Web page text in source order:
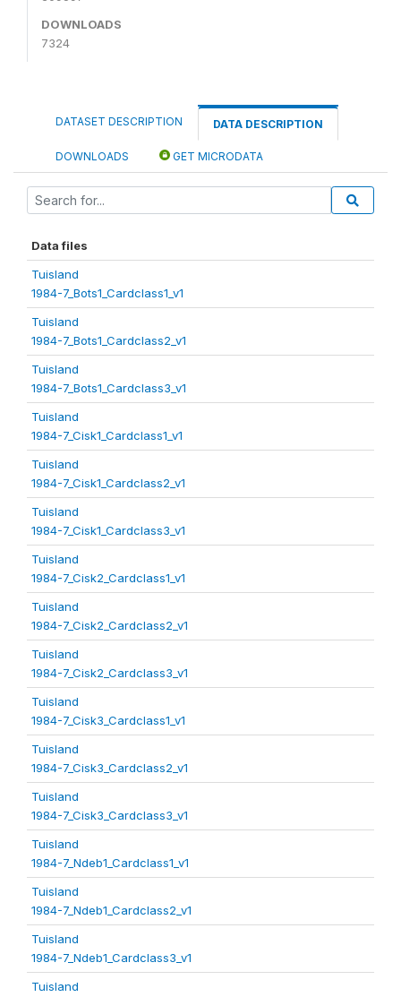
DOWNLOADS
7324
DATASET DESCRIPTION DATA DESCRIPTION
DOWNLOADS GET MICRODATA
Data files
Tuisland
1984-7_Bots1_Cardclass1_v1
Tuisland
1984-7_Bots1_Cardclass2_v1
Tuisland
1984-7_Bots1_Cardclass3_v1
Tuisland
1984-7_Cisk1_Cardclass1_v1
Tuisland
1984-7_Cisk1_Cardclass2_v1
Tuisland
1984-7_Cisk1_Cardclass3_v1
Tuisland
1984-7_Cisk2_Cardclass1_v1
Tuisland
1984-7_Cisk2_Cardclass2_v1
Tuisland
1984-7_Cisk2_Cardclass3_v1
Tuisland
1984-7_Cisk3_Cardclass1_v1
Tuisland
1984-7_Cisk3_Cardclass2_v1
Tuisland
1984-7_Cisk3_Cardclass3_v1
Tuisland
1984-7_Ndeb1_Cardclass1_v1
Tuisland
1984-7_Ndeb1_Cardclass2_v1
Tuisland
1984-7_Ndeb1_Cardclass3_v1
Tuisland